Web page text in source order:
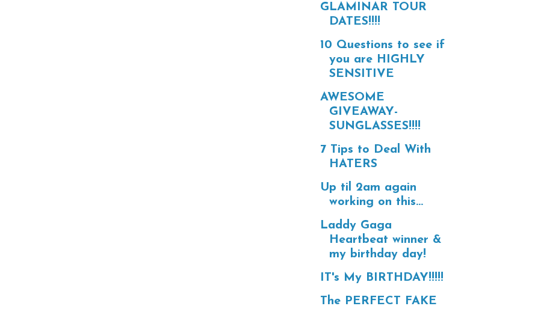
GLAMINAR TOUR
DATES!!!!
10 Questions to see if
you are HIGHLY
SENSITIVE
AWESOME
GIVEAWAY-
SUNGLASSES!!!!
7 Tips to Deal With
HATERS
Up til 2am again
working on this...
Laddy Gaga
Heartbeat winner &
my birthday day!
IT's My BIRTHDAY!!!!!
The PERFECT FAKE